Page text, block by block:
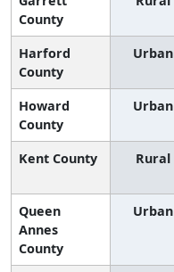
County
Harford
County
Urban
Howard
County
Urban
Kent County Rural
Queen
Annes
County
Urban